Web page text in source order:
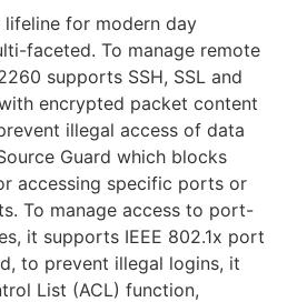
for modern day
faceted. To manage remote
supports SSH, SSL and
encrypted packet content
illegal access of data
Guard which blocks
accessing specific ports or
To manage access to port-
it supports IEEE 802.1x port
to prevent illegal logins, it
List (ACL) function,